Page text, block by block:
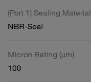
(Port 1) Sealing Material
NBR-Seal
Micron Rating (µm)
100